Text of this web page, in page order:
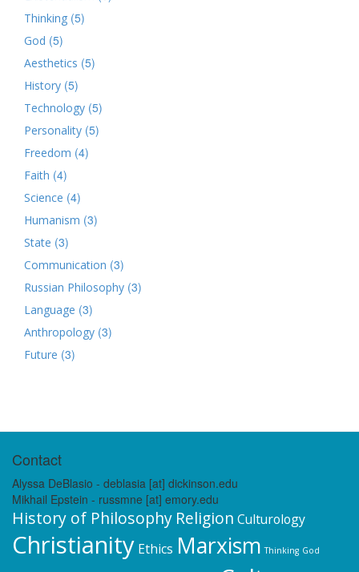
Thinking (5)
God (5)
Aesthetics (5)
History (5)
Technology (5)
Personality (5)
Freedom (4)
Faith (4)
Science (4)
Humanism (3)
State (3)
Communication (3)
Russian Philosophy (3)
Language (3)
Anthropology (3)
Future (3)
Contact
Alyssa DeBlasio - deblasia [at] dickinson.edu
Mikhail Epstein - russmne [at] emory.edu
History of Philosophy Religion Culturology
Christianity Ethics Marxism Thinking God